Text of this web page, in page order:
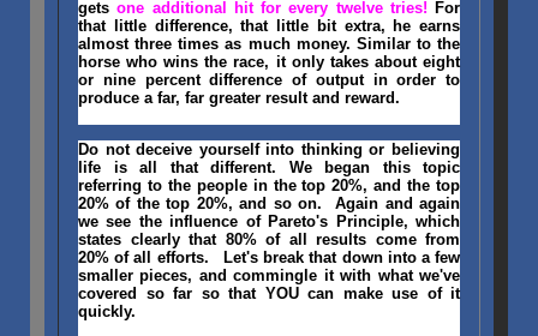
getsone additional hit for every twelve tries! For
that little difference, that little bit extra, he earns
almost three times as much money. Similar to the
horse who wins the race, it only takes about eight
or nine percent difference of output in order to
produce a far, far greater result and reward.
Do not deceive yourself into thinking or believing
life is all that different. We began this topic
referring to the people in the top 20%, and the top
20% of the top 20%, and so on. Again and again
we see the influence of Pareto's Principle, which
states clearly that 80% of all results come from
20% of all efforts. Let's break that down into a few
smaller pieces, and commingle it with what we've
covered so far so that YOU can make use of it
quickly.